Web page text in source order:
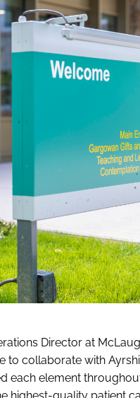
Director at
to collaborate with
each element